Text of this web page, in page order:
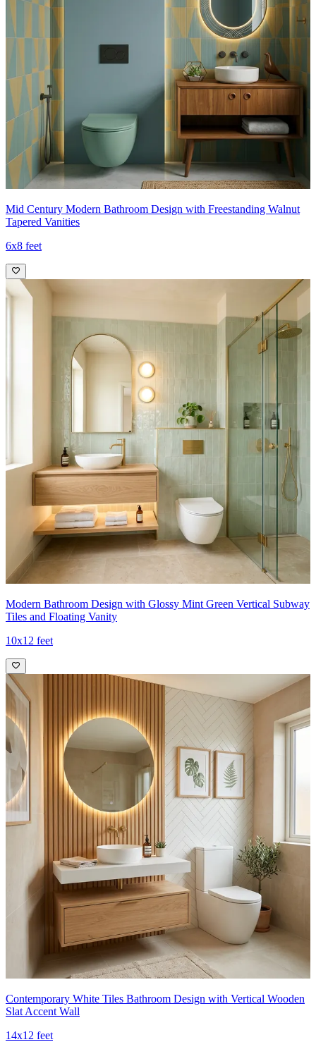
Mid Century Modern Bathroom Design with Freestanding Walnut
Tapered Vanities
6x8 feet
Modern Bathroom Design with Glossy Mint Green Vertical Subway
Tiles and Floating Vanity
10x12 feet
Contemporary White Tiles Bathroom Design with Vertical Wooden
Slat Accent Wall
14x12 feet